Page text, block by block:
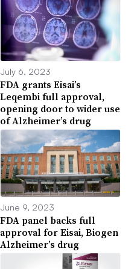
July 6, 2023
FDA grants Eisai’s
Leqembi full approval,
opening door to wider use
of Alzheimer’s drug
June 9, 2023
FDA panel backs full
approval for Eisai, Biogen
Alzheimer’s drug